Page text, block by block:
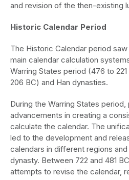
and revision of the then-existing
Historic Calendar Period
The Historic Calendar period
main calendar calculation
Warring States period (476 to
206 BC) and Han dynasties.
During the Warring States
advancements in creating a
calculate the calendar. The
led to the development and
calendars in different regions
dynasty. Between 722 and 481
attempts to revise the calendar,